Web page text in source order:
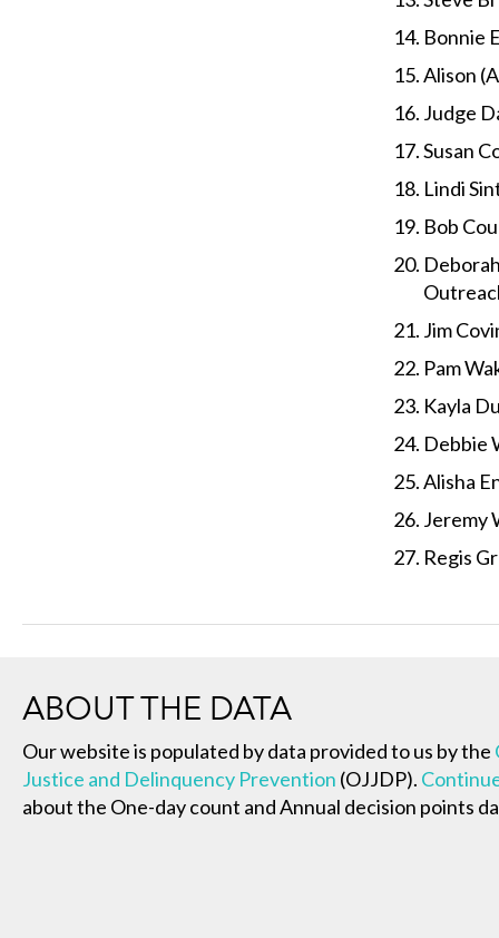
Bonnie
Alison
Judge
Susan
Lindi
Bob
Jim
Pam
Kayla
Debbie
Alisha
Jeremy
Regis
ABOUT THE DATA
Our website is populated by data provided to us by the
Justice and Delinquency Prevention (OJJDP).
about the One-day count and Annual decision points